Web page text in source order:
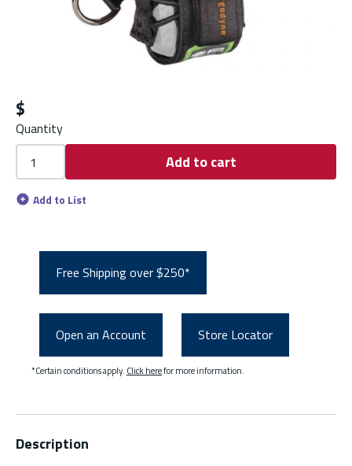
$
Quantity
Add to cart
Add to List
Free Shipping over $250*
Open an Account Store Locator
*Certain conditions apply. Click herefor more information.
Description